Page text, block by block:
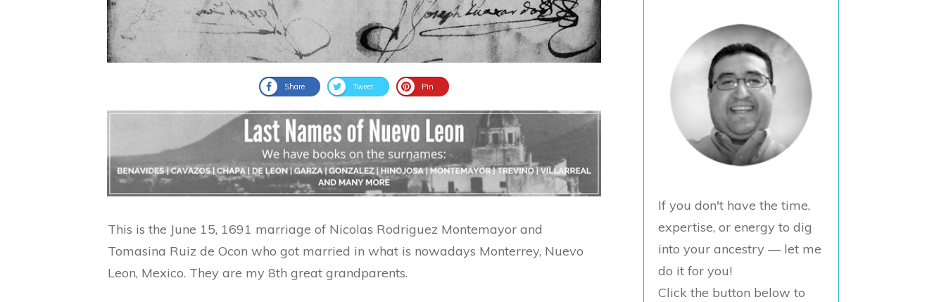
Share Tweet Pin
This is the June 15, 1691 marriage of Nicolas Rodriguez Montemayor and
Tomasina Ruiz de Ocon who got married in what is nowadays Monterrey, Nuevo
Leon, Mexico. They are my 8th great grandparents.
If you don't have the time,
expertise, or energy to dig
into your ancestry — let me
do it for you!
Click the button below to